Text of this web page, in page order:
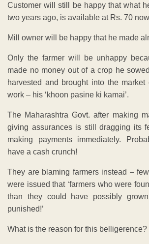
Customer will still be happy that what
two years ago, is available at Rs. 70
Mill owner will be happy that he made
Only the farmer will be unhappy
made no money out of a crop he
harvested and brought into the market
work – his ‘khoon pasine ki kamai’.
The Maharashtra Govt. after making
giving assurances is still dragging its
making payments immediately.
have a cash crunch!
They are blaming farmers instead –
were issued that ‘farmers who were
than they could have possibly
punished!’
What is the reason for this belligerence?